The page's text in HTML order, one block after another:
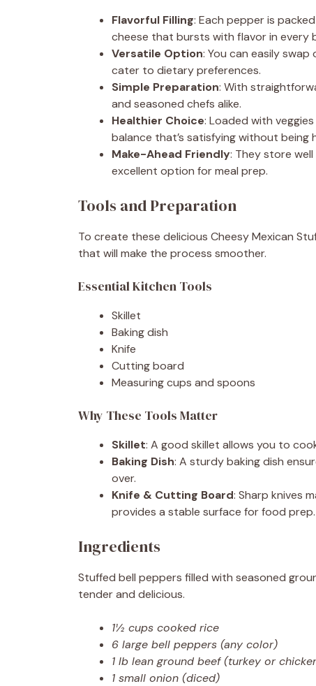
Flavorful Filling: Each pepper is
cheese that bursts with flavor in every
Versatile Option: You can easily
cater to dietary preferences.
Simple Preparation: With
and seasoned chefs alike.
Healthier Choice: Loaded with
balance that’s satisfying without being
Make-Ahead Friendly: They store
excellent option for meal prep.
Tools and Preparation
To create these delicious Cheesy Mexican
that will make the process smoother.
Essential Kitchen Tools
Skillet
Baking dish
Knife
Cutting board
Measuring cups and spoons
Why These Tools Matter
Skillet: A good skillet allows you to
Baking Dish: A sturdy baking dish
over.
Knife & Cutting Board: Sharp knives
provides a stable surface for food prep.
Ingredients
Stuffed bell peppers filled with seasoned
tender and delicious.
1½ cups cooked rice
6 large bell peppers (any color)
1 lb lean ground beef (turkey or
1 small onion (diced)